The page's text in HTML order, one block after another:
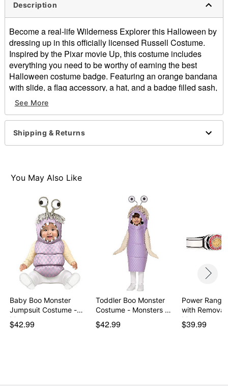
Description
Become a real-life Wilderness Explorer this Halloween by
dressing up in this officially licensed Russell Costume.
Inspired by the Pixar movie Up, this costume includes
everything you need to be worthy of earning the best
Halloween costume badge. Featuring an orange bandana
with slide, a flag accessory, a hat, and a badge filled sash,
in this costume you'll look right out of your favorite movie
and ready to assist any elderly people in your
neighborhood.
Officially licensed
Includes:
Hat
Material: Polyester, cotton
Care: Spot clean
Imported
Note: Shoes, shirt and pants sold separately
Item# 07864259
See More
Shipping & Returns
You May Also Like
Baby Boo Monster
Jumpsuit Costume -
Mon…
$42.99
Toddler Boo Monster
Costume - Monsters …
$42.99
Power
with
Morph…
$39.99